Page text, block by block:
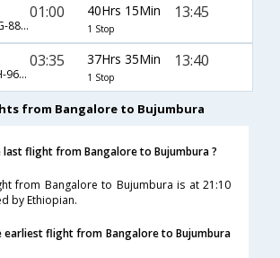
TG-326,TG-887,TG-440
01:00 40Hrs 15Min
1 Stop
13:45
LH-755,LH-9694,LH-817
03:35 37Hrs 35Min
1 Stop
13:40
from Bangalore to Bujumbura
last flight from Bangalore to Bujumbura ?
from Bangalore to Bujumbura is at 21:10
by Ethiopian.
earliest flight from Bangalore to Bujumbura